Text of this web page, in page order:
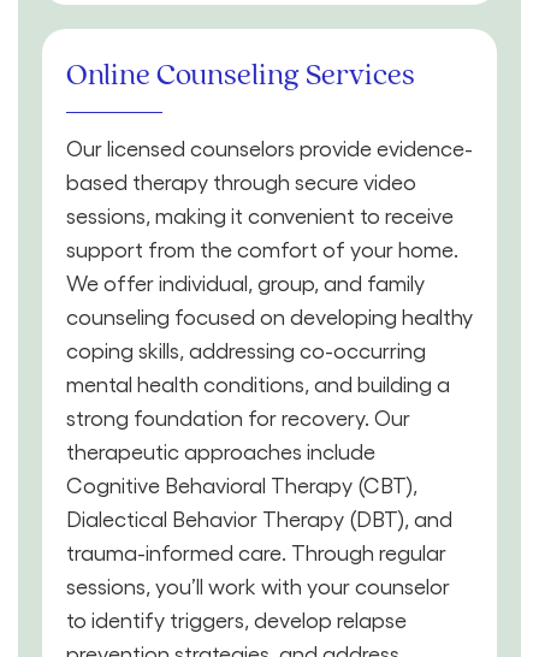
Online Counseling Services
Our licensed counselors provide evidence-
based therapy through secure video
sessions, making it convenient to receive
support from the comfort of your home.
We offer individual, group, and family
counseling focused on developing healthy
coping skills, addressing co-occurring
mental health conditions, and building a
strong foundation for recovery. Our
therapeutic approaches include
Cognitive Behavioral Therapy (CBT),
Dialectical Behavior Therapy (DBT), and
trauma-informed care. Through regular
sessions, you’ll work with your counselor
to identify triggers, develop relapse